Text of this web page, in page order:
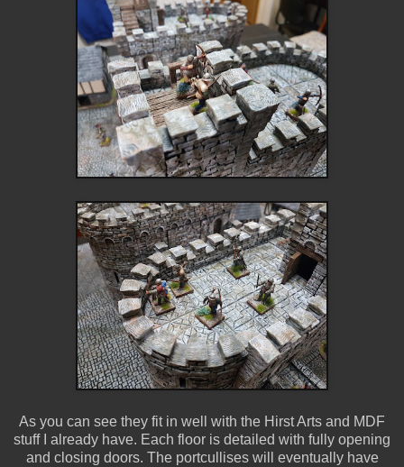
As you can see they fit in well with the Hirst Arts and MDF
stuff I already have. Each floor is detailed with fully opening
and closing doors. The portcullises will eventually have